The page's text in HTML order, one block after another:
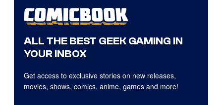
ALL THE BEST GEEK GAMING IN
YOUR INBOX
Get access to exclusive stories on new releases,
movies, shows, comics, anime, games and more!